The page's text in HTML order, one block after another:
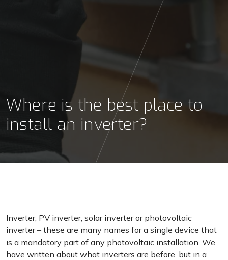
Where is the best place to
install an inverter?
Inverter, PV inverter, solar inverter or photovoltaic
inverter – these are many names for a single device that
is a mandatory part of any photovoltaic installation. We
have written about what inverters are before, but in a